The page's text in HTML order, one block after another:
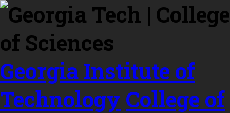
Skip to
content
Georgia Institute of
Technology College of